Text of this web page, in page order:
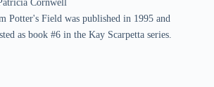
Cornwell
Potter's Field was published in 1995 and
as book #6 in the Kay Scarpetta series.